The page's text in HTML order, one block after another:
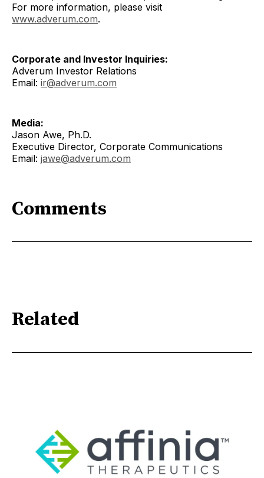
For more information, please visit
www.adverum.com.
Corporate and Investor Inquiries:
Adverum Investor Relations
Email: ir@adverum.com
Media:
Jason Awe, Ph.D.
Executive Director, Corporate Communications
Email: jawe@adverum.com
Comments
Related